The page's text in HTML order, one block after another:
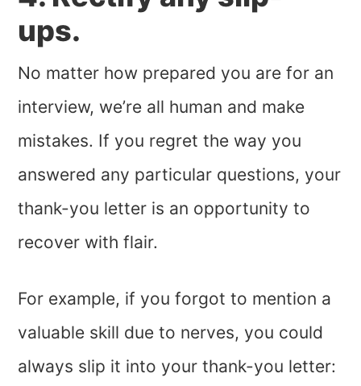
ups.
No matter how prepared you are for an
interview, we’re all human and make
mistakes. If you regret the way you
answered any particular questions, your
thank-you letter is an opportunity to
recover with flair.
For example, if you forgot to mention a
valuable skill due to nerves, you could
always slip it into your thank-you letter: